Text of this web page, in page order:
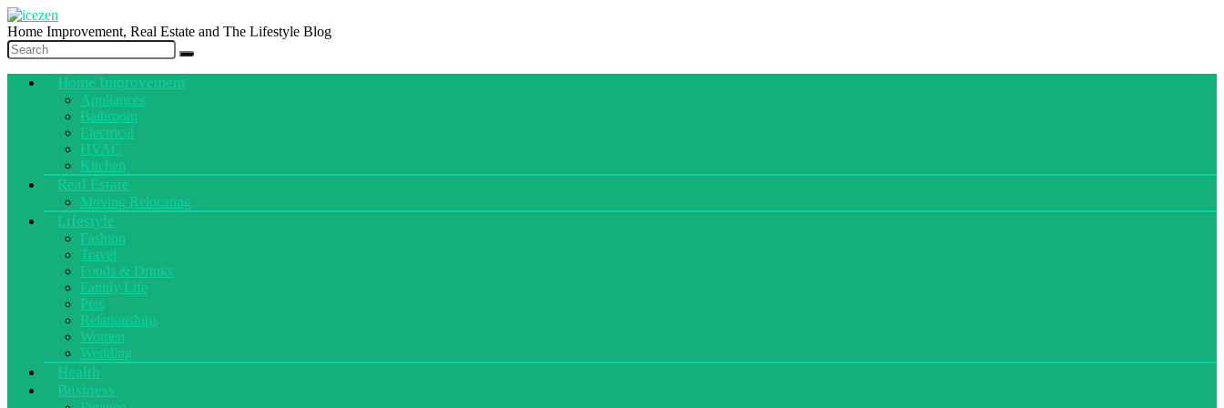
Home Improvement, Real Estate and The Lifestyle Blog
Home Improvement
Appliances
Bathroom
Electrical
HVAC
Kitchen
Real Estate
Moving Relocating
Lifestyle
Fashion
Travel
Foods & Drinks
Family Life
Pets
Relationships
Women
Wedding
Health
Business